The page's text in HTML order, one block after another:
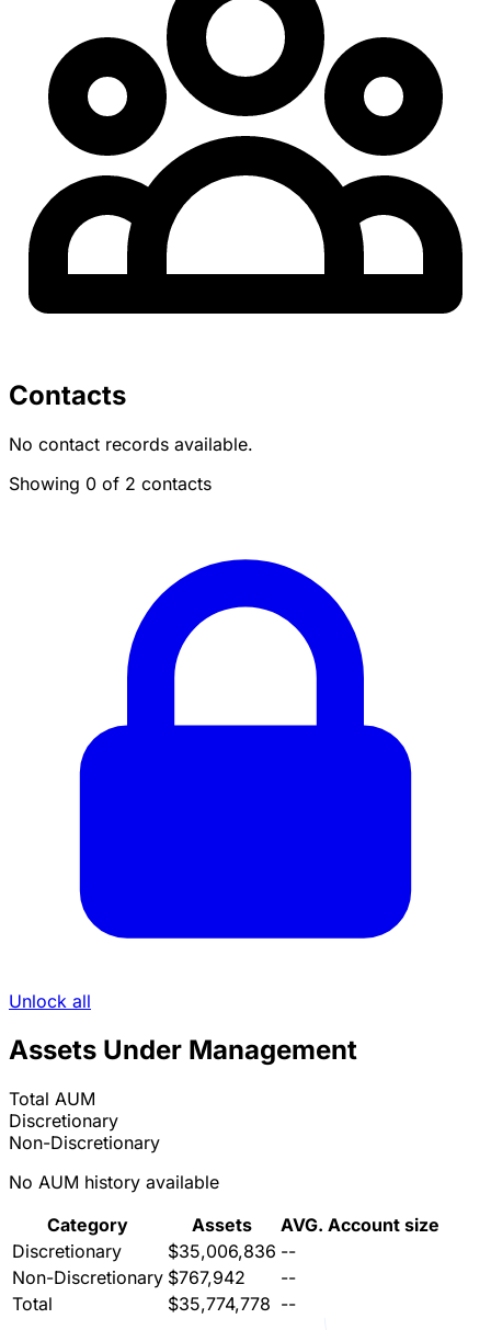
Contacts
No contact records available.
Showing 0 of 2 contacts
Unlock all
Assets Under Management
Total AUM
Discretionary
Non-Discretionary
No AUM history available
Category
Assets
AVG. Account size
Discretionary
$35,006,836 --
Non-Discretionary $767,942
--
Total
$35,774,778 --